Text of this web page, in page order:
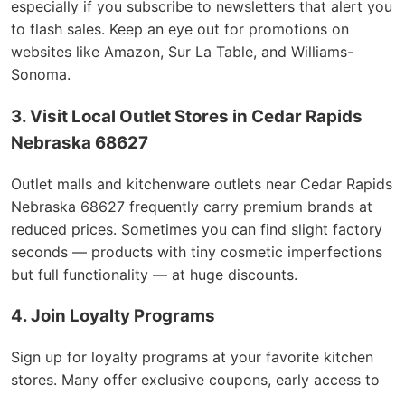
especially if you subscribe to newsletters that alert you
to flash sales. Keep an eye out for promotions on
websites like Amazon, Sur La Table, and Williams-
Sonoma.
3. Visit Local Outlet Stores in Cedar Rapids
Nebraska 68627
Outlet malls and kitchenware outlets near Cedar Rapids
Nebraska 68627 frequently carry premium brands at
reduced prices. Sometimes you can find slight factory
seconds — products with tiny cosmetic imperfections
but full functionality — at huge discounts.
4. Join Loyalty Programs
Sign up for loyalty programs at your favorite kitchen
stores. Many offer exclusive coupons, early access to